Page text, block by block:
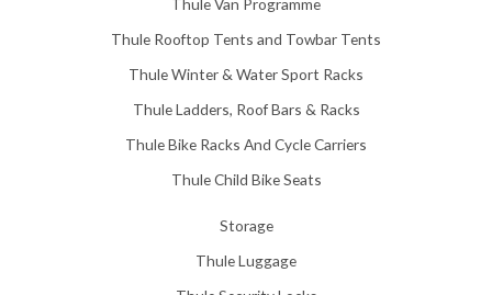
Thule Rooftop Tents and Towbar Tents
Thule Winter & Water Sport Racks
Thule Ladders, Roof Bars & Racks
Thule Bike Racks And Cycle Carriers
Thule Child Bike Seats
Storage
Thule Luggage